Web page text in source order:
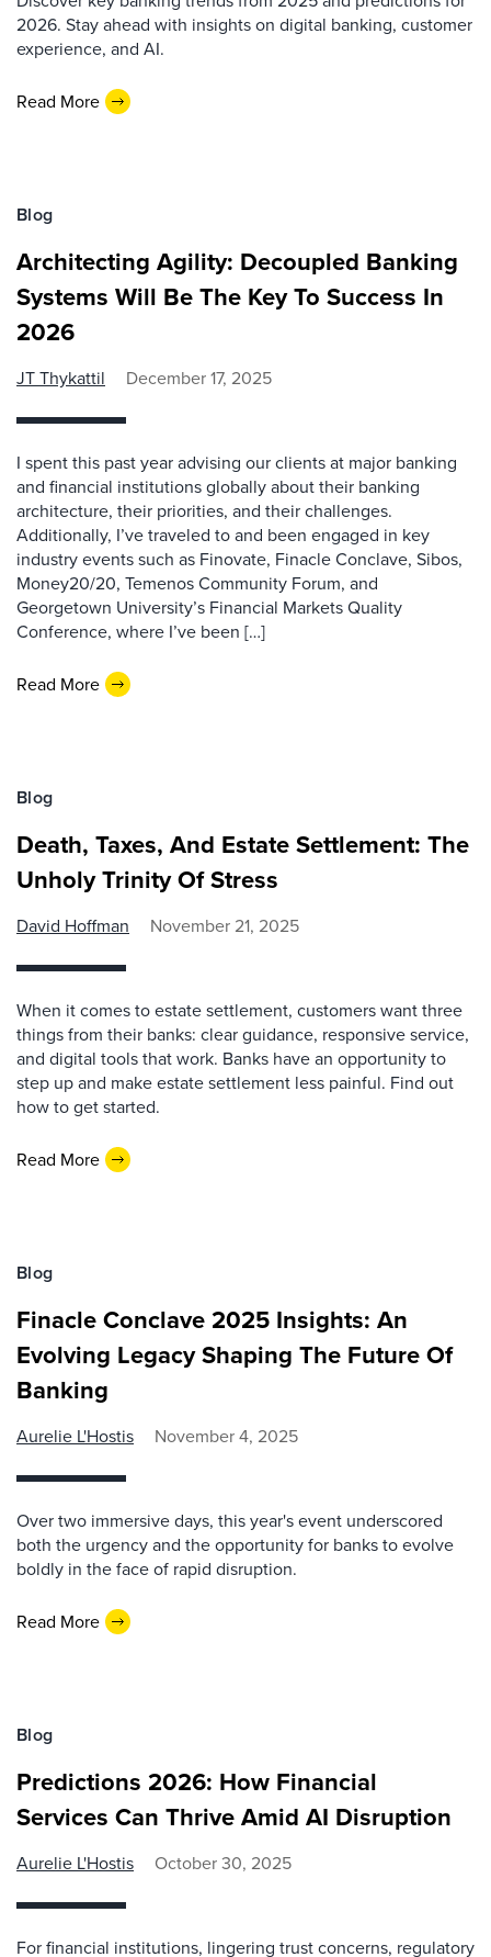
2026. Stay ahead with insights on digital banking, customer
experience, and AI.
Read More
Blog
Architecting Agility: Decoupled Banking
Systems Will Be The Key To Success In
2026
JT Thykattil December 17, 2025
I spent this past year advising our clients at major banking
and financial institutions globally about their banking
architecture, their priorities, and their challenges.
Additionally, I’ve traveled to and been engaged in key
industry events such as Finovate, Finacle Conclave, Sibos,
Money20/20, Temenos Community Forum, and
Georgetown University’s Financial Markets Quality
Conference, where I’ve been […]
Read More
Blog
Death, Taxes, And Estate Settlement: The
Unholy Trinity Of Stress
David Hoffman November 21, 2025
When it comes to estate settlement, customers want three
things from their banks: clear guidance, responsive service,
and digital tools that work. Banks have an opportunity to
step up and make estate settlement less painful. Find out
how to get started.
Read More
Blog
Finacle Conclave 2025 Insights: An
Evolving Legacy Shaping The Future Of
Banking
Aurelie L'Hostis November 4, 2025
Over two immersive days, this year's event underscored
both the urgency and the opportunity for banks to evolve
boldly in the face of rapid disruption.
Read More
Blog
Predictions 2026: How Financial
Services Can Thrive Amid AI Disruption
Aurelie L'Hostis October 30, 2025
For financial institutions, lingering trust concerns, regulatory